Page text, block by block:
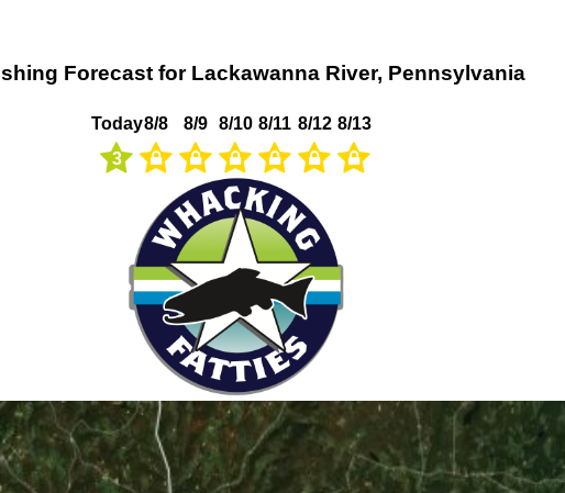
Forecast for Lackawanna River, Pennsylvania
Today
3
8/8 8/9 8/10 8/11 8/12 8/13